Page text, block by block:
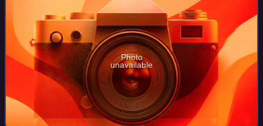
Photo
unavailable